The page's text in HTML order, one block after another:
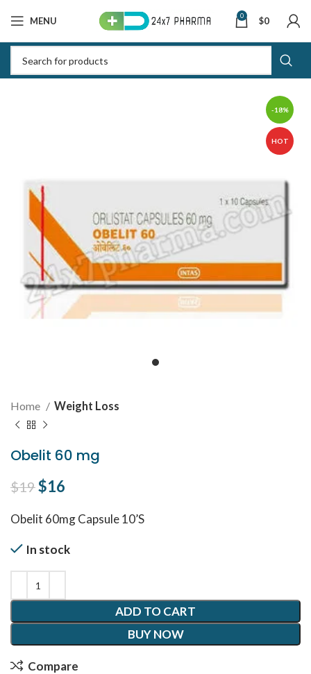
MENU 0 $0
-18%
HOT
Home Weight Loss
Obelit 60 mg
$19Original price was: $19.
$16
Obelit 60mg Capsule 10’S
In stock
ADD TO CART
BUY NOW
Compare